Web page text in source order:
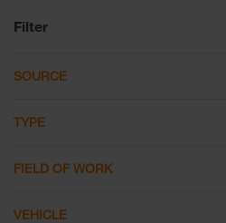
Filter
SOURCE
TYPE
FIELD OF WORK
VEHICLE